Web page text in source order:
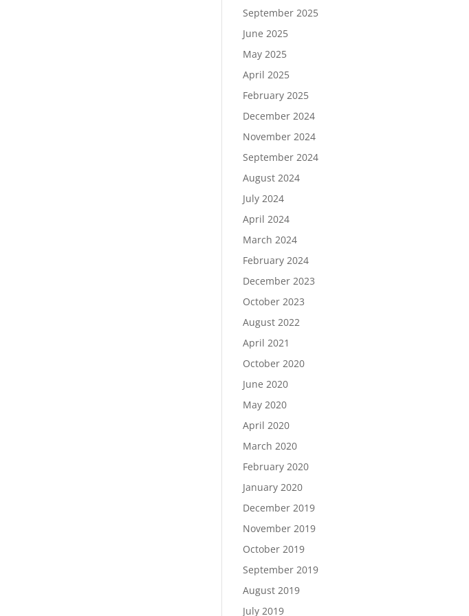
September 2025
June 2025
May 2025
April 2025
February 2025
December 2024
November 2024
September 2024
August 2024
July 2024
April 2024
March 2024
February 2024
December 2023
October 2023
August 2022
April 2021
October 2020
June 2020
May 2020
April 2020
March 2020
February 2020
January 2020
December 2019
November 2019
October 2019
September 2019
August 2019
July 2019